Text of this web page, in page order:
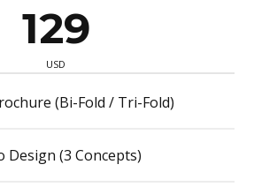
129
USD
(Bi-Fold / Tri-Fold)
Design (3 Concepts)